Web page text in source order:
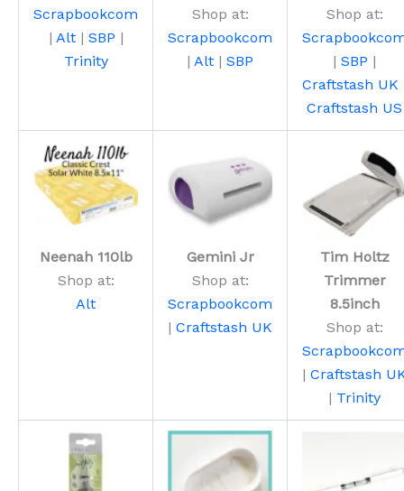
Scrapbookcom
| Alt| SBP |
Trinity
Shop at:
Scrapbookcom
| Alt | SBP
Shop at:
| SBP |
Craftstash UK
Craftstash US
Neenah 110lb
Shop at:
Alt
Gemini Jr
Shop at:
Scrapbookcom
| Craftstash UK
Tim Holtz
Trimmer
8.5inch
Shop at:
| Craftstash
| Trinity